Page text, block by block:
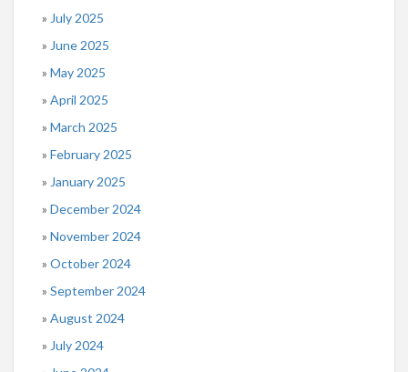
July 2025
June 2025
May 2025
April 2025
March 2025
February 2025
January 2025
December 2024
November 2024
October 2024
September 2024
August 2024
July 2024